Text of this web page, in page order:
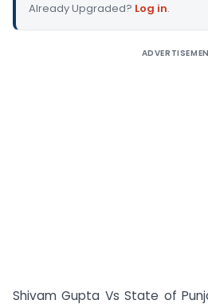
Already Upgraded? Log in.
Shivam Gupta Vs State of